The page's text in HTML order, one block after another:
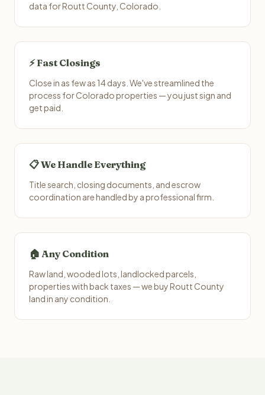
data for Routt County, Colorado.
⚡ Fast Closings
Close in as few as 14 days. We've streamlined the
process for Colorado properties — you just sign and
get paid.
📋 We Handle Everything
Title search, closing documents, and escrow
coordination are handled by a professional firm.
🏠 Any Condition
Raw land, wooded lots, landlocked parcels,
properties with back taxes — we buy Routt County
land in any condition.